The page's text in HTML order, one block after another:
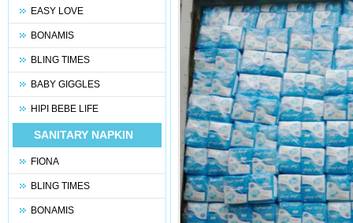
EASY LOVE
BONAMIS
BLING TIMES
BABY GIGGLES
HIPI BEBE LIFE
SANITARY NAPKIN
FIONA
BLING TIMES
BONAMIS